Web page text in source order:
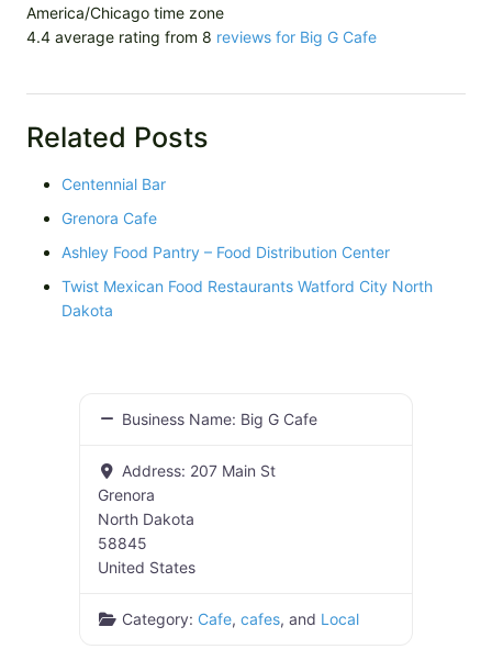
America/Chicago time zone
4.4 average rating from 8 reviews for Big G Cafe
Related Posts
Centennial Bar
Grenora Cafe
Ashley Food Pantry – Food Distribution Center
Twist Mexican Food Restaurants Watford City North
Dakota
Business Name: Big G Cafe
Address: 207 Main St
Grenora
North Dakota
58845
United States
Category: Cafe, cafes, and Local